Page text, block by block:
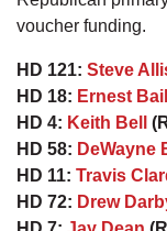
voucher funding.
HD 121: Steve
HD 18: Ernest
HD 4: Keith Bell
HD 58: DeWayne
HD 11: Travis
HD 72: Drew